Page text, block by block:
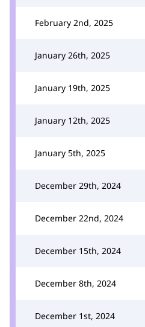
February 2nd, 2025
January 26th, 2025
January 19th, 2025
January 12th, 2025
January 5th, 2025
December 29th, 2024
December 22nd, 2024
December 15th, 2024
December 8th, 2024
December 1st, 2024